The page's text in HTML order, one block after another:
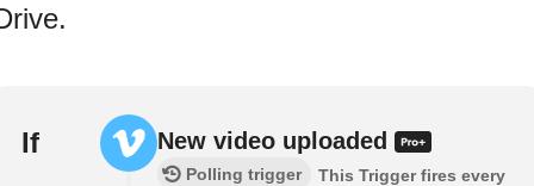
If New video uploaded
Polling trigger
This Trigger fires every